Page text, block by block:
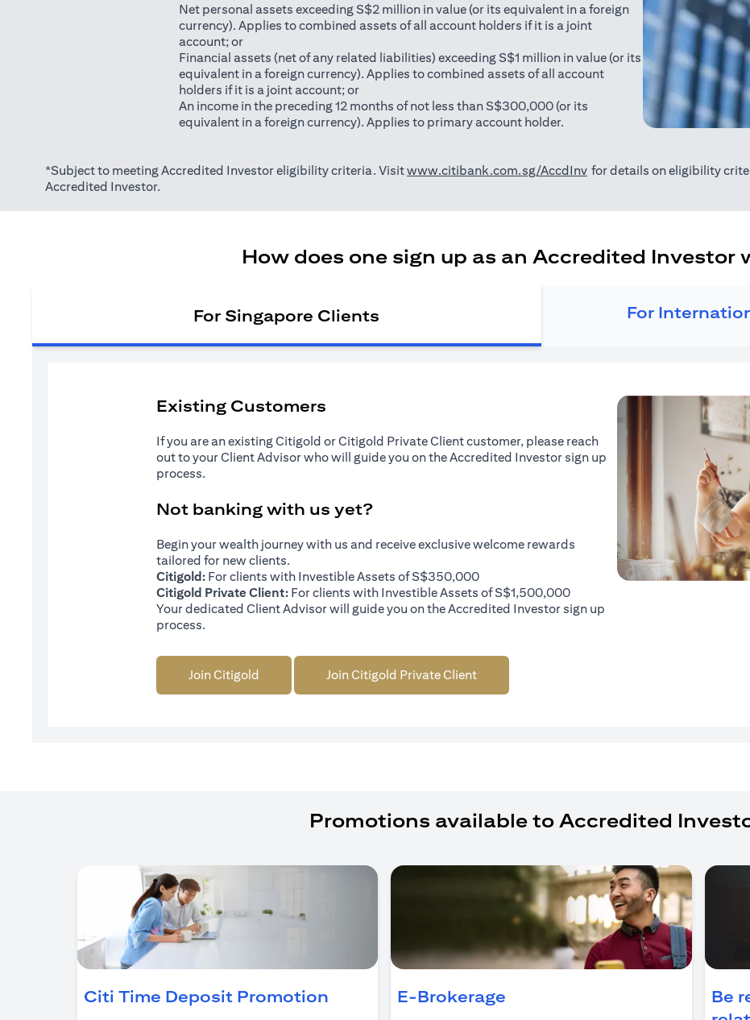
Net personal assets exceeding S$2 million in value (or its equivalent in a foreign
currency). Applies to combined assets of all account holders if it is a joint
account; or
Financial assets (net of any related liabilities) exceeding S$1 million in value (or its
equivalent in a foreign currency). Applies to combined assets of all account
holders if it is a joint account; or
An income in the preceding 12 months of not less than S$300,000 (or its
equivalent in a foreign currency). Applies to primary account holder.
*Subject to meeting Accredited Investor eligibility criteria. Visitwww.citibank.com.sg/AccdInv(opens in a new tab)
for details on eligibility
Accredited Investor.
How does one sign up as an Accredited Investor
For Singapore Clients For
Existing Customers
If you are an existing Citigold or Citigold Private Client customer, please reach
out to your Client Advisor who will guide you on the Accredited Investor sign up
process.
Not banking with us yet?
Begin your wealth journey with us and receive exclusive welcome rewards
tailored for new clients.
Citigold: For clients with Investible Assets of S$350,000
Citigold Private Client: For clients with Investible Assets of S$1,500,000
Your dedicated Client Advisor will guide you on the Accredited Investor sign up
process.
Join Citigold Join Citigold Private Client
Promotions available to Accredited
Citi Time Deposit Promotion (opens in a new tab)
E-Brokerage
Be